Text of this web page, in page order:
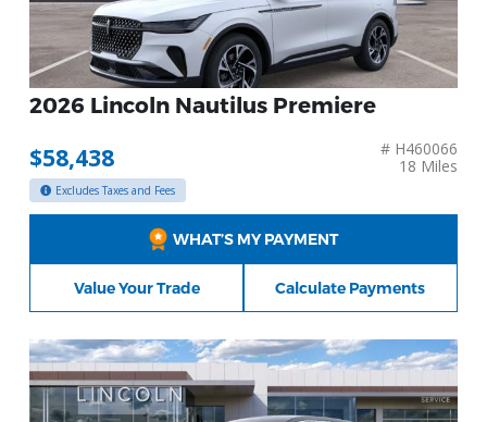
2026 Lincoln Nautilus Premiere
$58,438
# H460066
18 Miles
Excludes Taxes and Fees
WHAT’S MY PAYMENT
Value Your Trade Calculate Payments